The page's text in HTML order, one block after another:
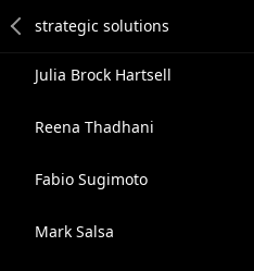
Julia Brock Hartsell
Reena Thadhani
Fabio Sugimoto
Mark Salsa